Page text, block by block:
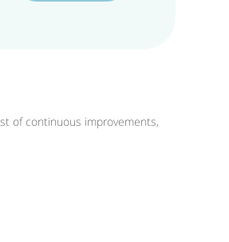
of continuous improvements,